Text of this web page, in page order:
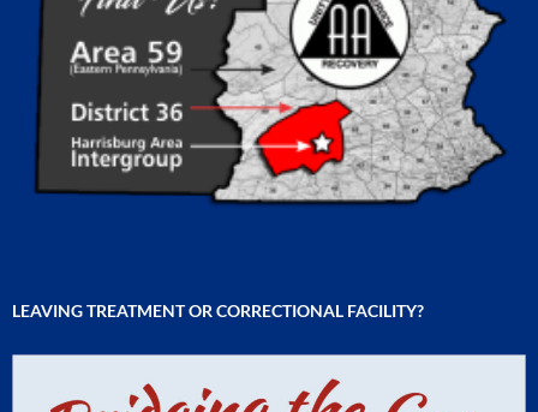
LEAVING TREATMENT OR CORRECTIONAL FACILITY?